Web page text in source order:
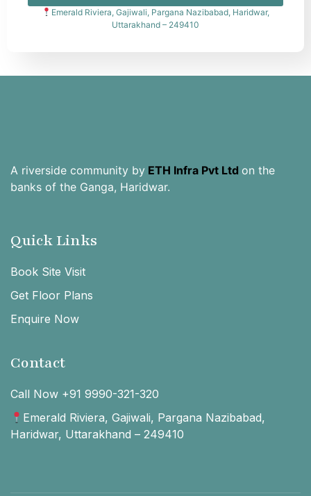
Emerald Riviera, Gajiwali, Pargana Nazibabad, Haridwar,
Uttarakhand – 249410
A riverside community by ETH Infra Pvt Ltd on the
banks of the Ganga, Haridwar.
Quick Links
Book Site Visit
Get Floor Plans
Enquire Now
Contact
Call Now +91 9990-321-320
Emerald Riviera, Gajiwali, Pargana Nazibabad,
Haridwar, Uttarakhand – 249410